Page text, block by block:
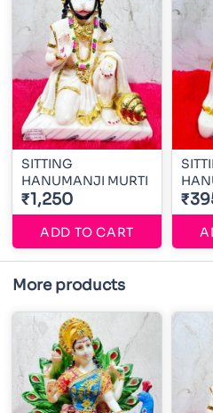
SITTING
HANUMANJI MURTI
₹1,250
ADD TO CART
More products